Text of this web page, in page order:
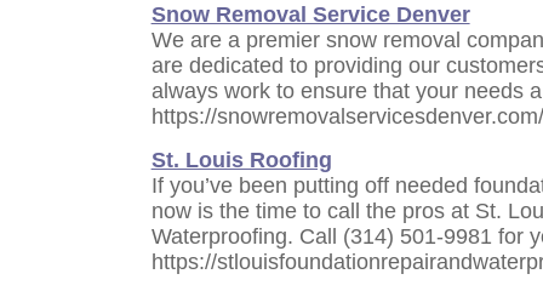
Snow Removal Service Denver
We are a premier snow removal
are dedicated to providing our
always work to ensure that your needs
https://snowremovalservicesdenver.com/
St. Louis Roofing
If you’ve been putting off needed
now is the time to call the pros at St.
Waterproofing. Call (314) 501-9981 for
https://